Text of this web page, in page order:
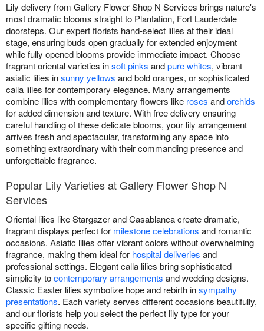
Lily delivery from Gallery Flower Shop N Services brings nature's
most dramatic blooms straight to Plantation, Fort Lauderdale
doorsteps. Our expert florists hand-select lilies at their ideal
stage, ensuring buds open gradually for extended enjoyment
while fully opened blooms provide immediate impact. Choose
fragrant oriental varieties insoft pinks andpure whites, vibrant
asiatic lilies insunny yellows and bold oranges, or sophisticated
calla lilies for contemporary elegance. Many arrangements
combine lilies with complementary flowers like roses andorchids
for added dimension and texture. With free delivery ensuring
careful handling of these delicate blooms, your lily arrangement
arrives fresh and spectacular, transforming any space into
something extraordinary with their commanding presence and
unforgettable fragrance.
Popular Lily Varieties at Gallery Flower Shop N
Services
Oriental lilies like Stargazer and Casablanca create dramatic,
fragrant displays perfect for milestone celebrations and romantic
occasions. Asiatic lilies offer vibrant colors without overwhelming
fragrance, making them ideal for hospital deliveries and
professional settings. Elegant calla lilies bring sophisticated
simplicity tocontemporary arrangements and wedding designs.
Classic Easter lilies symbolize hope and rebirth insympathy
presentations. Each variety serves different occasions beautifully,
and our florists help you select the perfect lily type for your
specific gifting needs.